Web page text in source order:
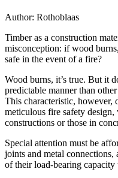
Author: Rothoblaas
Timber as a construction
misconception: if wood
safe in the event of a fire?
Wood burns, it’s true. But it
predictable manner than
This characteristic, however,
meticulous fire safety design,
constructions or those in
Special attention must be
joints and metal connections,
of their load-bearing capacity